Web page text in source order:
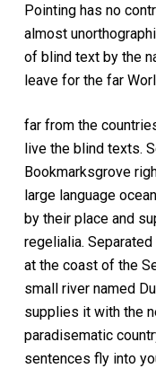
Pointing has no
almost
of blind text by the
leave for the far
far from the
live the blind texts.
Bookmarksgrove
large language
by their place and
regelialia.
at the coast of the
small river named
supplies it with the
paradisematic
sentences fly into